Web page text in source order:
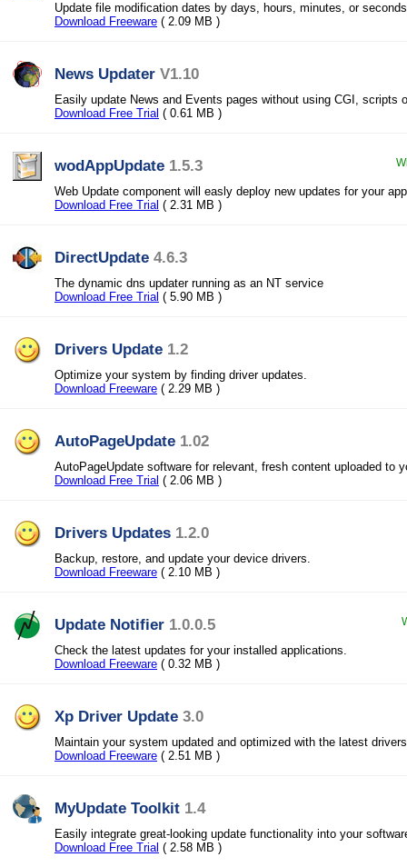
Update file modification dates by days, hours, minutes, or
Download Freeware ( 2.09 MB )
News Updater V1.10
Easily update News and Events pages without using CGI, scripts
Download Free Trial ( 0.61 MB )
wodAppUpdate 1.5.3
Web Update component will easly deploy new updates for your
Download Free Trial ( 2.31 MB )
DirectUpdate 4.6.3
The dynamic dns updater running as an NT service
Download Free Trial ( 5.90 MB )
Drivers Update 1.2
Optimize your system by finding driver updates.
Download Freeware ( 2.29 MB )
AutoPageUpdate 1.02
AutoPageUpdate software for relevant, fresh content uploaded to
Download Free Trial ( 2.06 MB )
Drivers Updates 1.2.0
Backup, restore, and update your device drivers.
Download Freeware ( 2.10 MB )
Update Notifier 1.0.0.5
Check the latest updates for your installed applications.
Download Freeware ( 0.32 MB )
Xp Driver Update 3.0
Maintain your system updated and optimized with the latest
Download Freeware ( 2.51 MB )
MyUpdate Toolkit 1.4
Easily integrate great-looking update functionality into your
Download Free Trial ( 2.58 MB )